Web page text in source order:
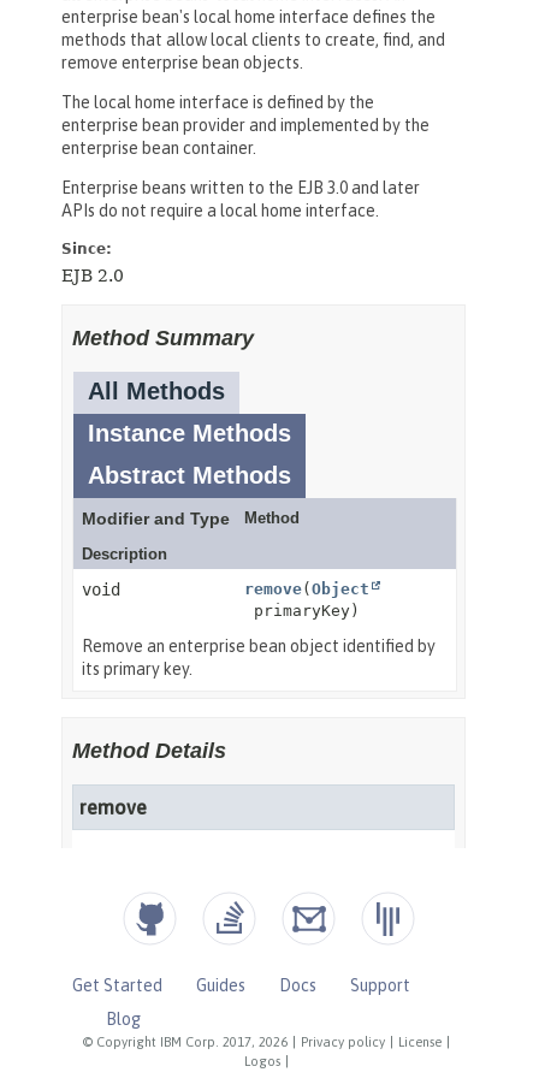
© Copyright IBM Corp. 2017, 2026 Privacy policy License
Logos
Get Started Guides Docs
Support
Blog